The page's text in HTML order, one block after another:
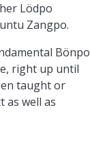
Lödpo
Zangpo.
Bönpo
right up until
taught or
well as